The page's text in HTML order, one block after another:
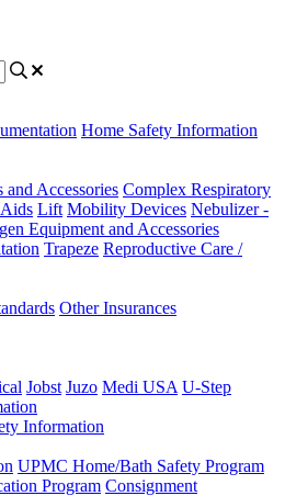
Home Safety Information
and Accessories Complex Respiratory
Lift Mobility Devices Nebulizer -
Equipment and Accessories
Trapeze Reproductive Care /
Other Insurances
Jobst Juzo Medi USA U-Step
Information
UPMC Home/Bath Safety Program
Program Consignment